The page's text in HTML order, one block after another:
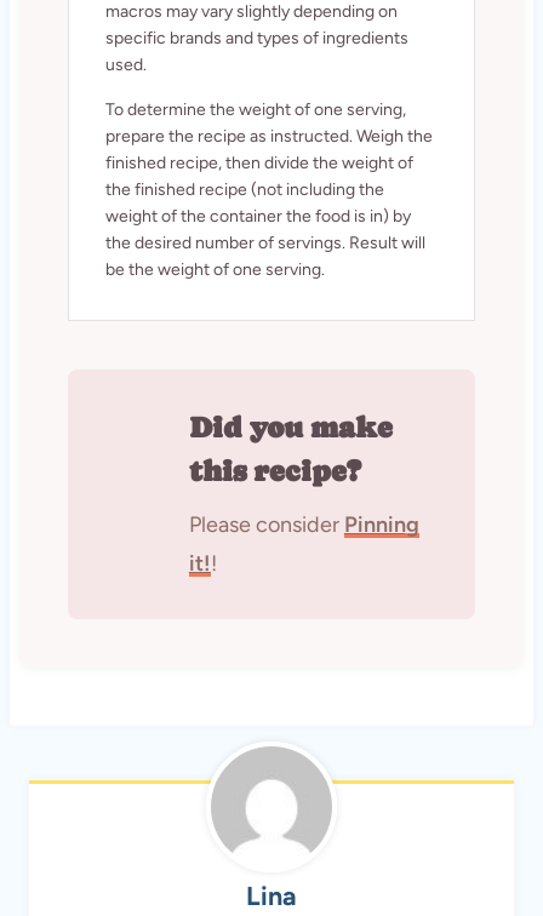
macros may vary slightly depending on
specific brands and types of ingredients
used.
To determine the weight of one serving,
prepare the recipe as instructed. Weigh the
finished recipe, then divide the weight of
the finished recipe (not including the
weight of the container the food is in) by
the desired number of servings. Result will
be the weight of one serving.
Did you make
this recipe?
Please consider Pinning
it!!
Lina